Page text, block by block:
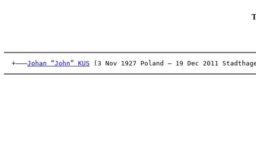
  +———
Johan “John” KUS (3 Nov 1927 Poland – 19 Dec 2011